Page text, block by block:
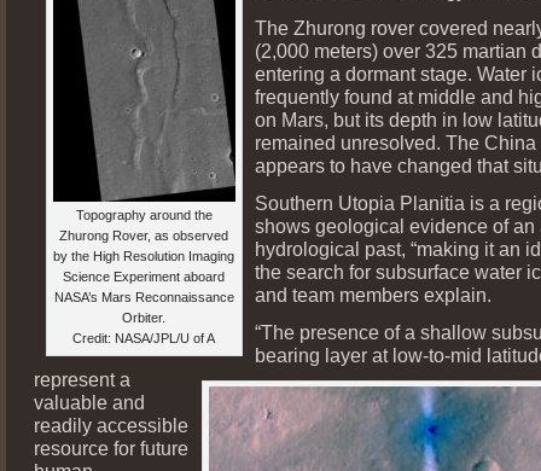
Topography around the
Zhurong Rover, as observed
by the High Resolution Imaging
Science Experiment aboard
NASA’s Mars Reconnaissance
Orbiter.
Credit: NASA/JPL/U of A
The Zhurong rover covered
(2,000 meters) over 325 martian
entering a dormant stage. Water
frequently found at middle and
on Mars, but its depth in low
remained unresolved. The China
appears to have changed that
Southern Utopia Planitia is a
shows geological evidence of an
hydrological past, “making it an
the search for subsurface water
and team members explain.
“The presence of a shallow
bearing layer at low-to-mid
represent a
valuable and
readily accessible
resource for future